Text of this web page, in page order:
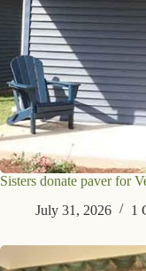
Sisters donate paver for
July 31, 2026
1